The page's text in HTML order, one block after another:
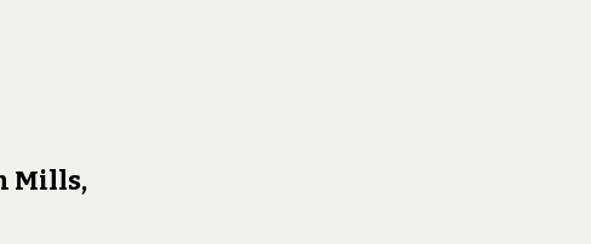
Mills,